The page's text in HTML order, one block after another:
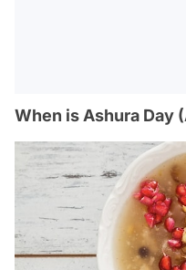
When is Ashura Day